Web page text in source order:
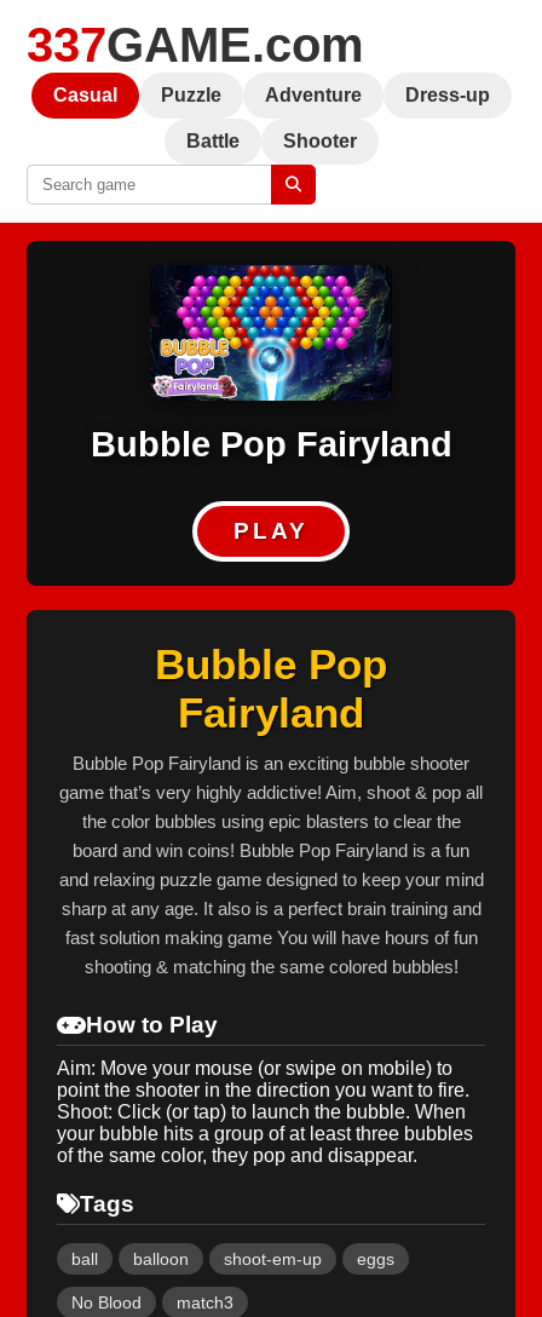
337GAME.com
Casual Puzzle Adventure Dress-up
Battle Shooter
Bubble Pop Fairyland
PLAY
Bubble Pop
Fairyland
Bubble Pop Fairyland is an exciting bubble shooter
game that’s very highly addictive! Aim, shoot & pop all
the color bubbles using epic blasters to clear the
board and win coins! Bubble Pop Fairyland is a fun
and relaxing puzzle game designed to keep your mind
sharp at any age. It also is a perfect brain training and
fast solution making game You will have hours of fun
shooting & matching the same colored bubbles!
How to Play
Aim: Move your mouse (or swipe on mobile) to
point the shooter in the direction you want to fire.
Shoot: Click (or tap) to launch the bubble. When
your bubble hits a group of at least three bubbles
of the same color, they pop and disappear.
Tags
ball balloon shoot-em-up eggs
No Blood match3